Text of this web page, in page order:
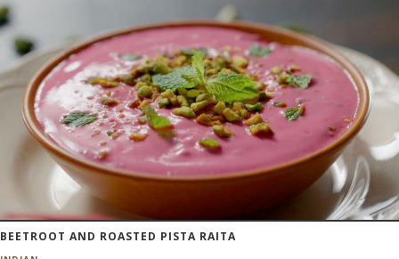
BEETROOT AND ROASTED PISTA RAITA